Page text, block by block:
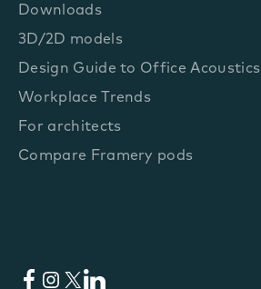
Downloads
3D/2D models
Design Guide to Office Acoustics
Workplace Trends
For architects
Compare Framery pods
Facebook
Instagram
X LinkedIn